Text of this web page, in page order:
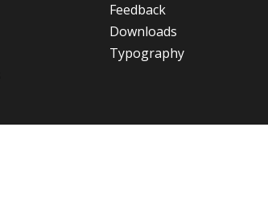
Feedback
Downloads
Typography